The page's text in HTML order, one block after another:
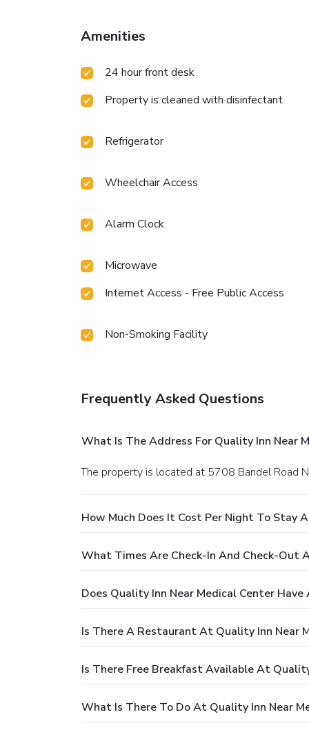
Amenities
24 hour front desk
Property is cleaned with disinfectant
Refrigerator
Wheelchair Access
Alarm Clock
Microwave
Internet Access - Free Public Access
Non-Smoking Facility
Frequently Asked Questions
What Is The Address For Quality Inn Near
The property is located at 5708 Bandel Road
How Much Does It Cost Per Night To Stay
What Times Are Check-In And Check-Out
Does Quality Inn Near Medical Center Have
Is There A Restaurant At Quality Inn Near
Is There Free Breakfast Available At
What Is There To Do At Quality Inn Near